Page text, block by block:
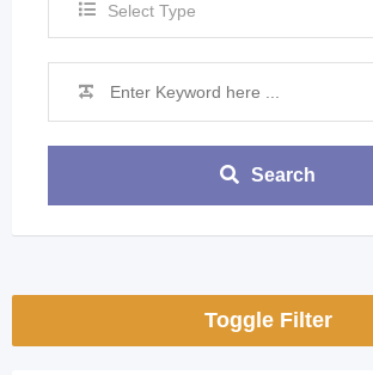
Select Type
Search
Toggle Filter